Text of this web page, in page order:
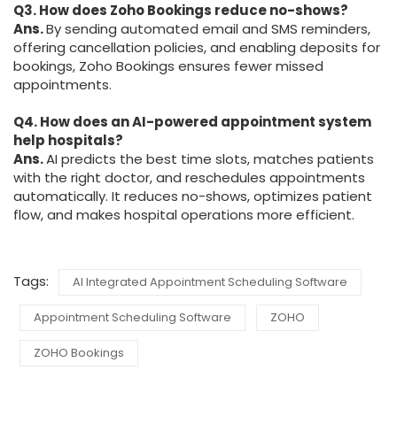
Q3. How does Zoho Bookings reduce no-shows?
Ans.By sending automated email and SMS reminders,
offering cancellation policies, and enabling deposits for
bookings, Zoho Bookings ensures fewer missed
appointments.
Q4. How does an AI-powered appointment system
help hospitals?
Ans.AI predicts the best time slots, matches patients
with the right doctor, and reschedules appointments
automatically. It reduces no-shows, optimizes patient
flow, and makes hospital operations more efficient.
Tags: AI Integrated Appointment Scheduling Software
Appointment Scheduling Software ZOHO
ZOHO Bookings